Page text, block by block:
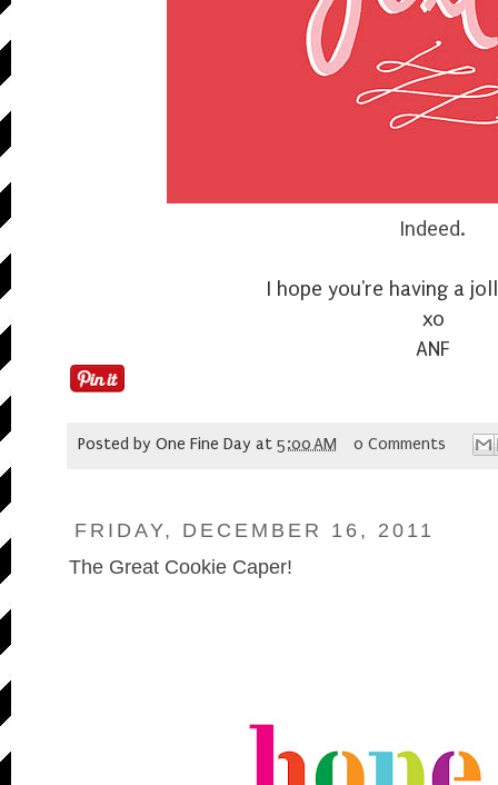
Indeed.
I hope you're having a
xo
ANF
Posted by One Fine Day at 5:00 AM 0 Comments
FRIDAY, DECEMBER 16, 2011
The Great Cookie Caper!